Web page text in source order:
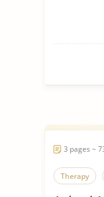
3 pages ~
Therapy